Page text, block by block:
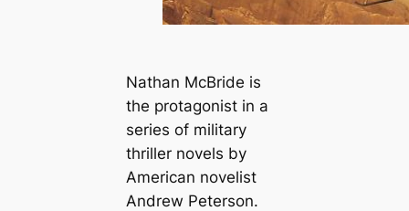
Nathan McBride is
the protagonist in a
series of military
thriller novels by
American novelist
Andrew Peterson.